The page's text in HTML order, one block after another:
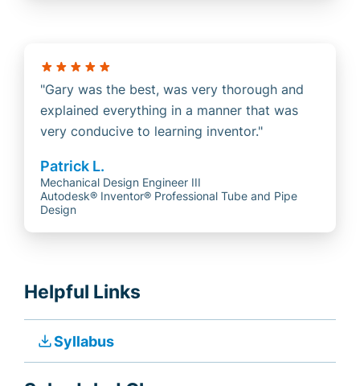
Gary was the best, was very thorough and
explained everything in a manner that was
very conducive to learning inventor.
Patrick L.
Mechanical Design Engineer III
Autodesk® Inventor® Professional Tube and Pipe
Design
Helpful Links
file_downloadSyllabus